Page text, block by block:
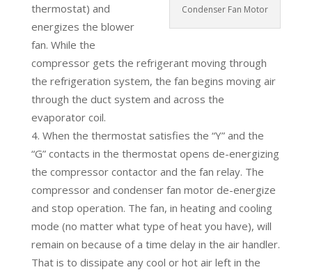
Condenser Fan Motor
thermostat) and
energizes the blower
fan. While the
compressor gets the refrigerant moving through
the refrigeration system, the fan begins moving air
through the duct system and across the
evaporator coil.
When the thermostat satisfies the “Y” and the
“G” contacts in the thermostat opens de-energizing
the compressor contactor and the fan relay. The
compressor and condenser fan motor de-energize
and stop operation. The fan, in heating and cooling
mode (no matter what type of heat you have), will
remain on because of a time delay in the air handler.
That is to dissipate any cool or hot air left in the